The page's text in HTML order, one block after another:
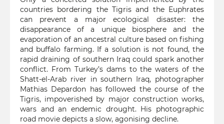
countries bordering the Tigris and the Euphrates
can prevent a major ecological disaster: the
disappearance of a unique biosphere and the
evaporation of an ancestral culture based on fishing
and buffalo farming. If a solution is not found, the
rapid draining of southern Iraq could spark another
conflict. From Turkey’s dams to the waters of the
Shatt-el-Arab river in southern Iraq, photographer
Mathias Depardon has followed the course of the
Tigris, impoverished by major construction works,
wars and an endemic drought. His photographic
road movie depicts a slow, agonising decline.